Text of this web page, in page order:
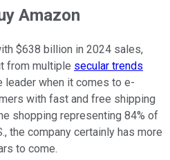
Amazon
$638 billion in 2024 sales,
from multiple secular trends
when it comes to e-
with fast and free shipping
shopping representing 84% of
the company certainly has more
to come.